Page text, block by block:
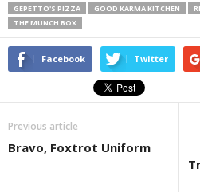
GEPETTO'S PIZZA
GOOD KARMA KITCHEN
THE MUNCH BOX
Facebook Twitter
Previous article
Bravo, Foxtrot Uniform